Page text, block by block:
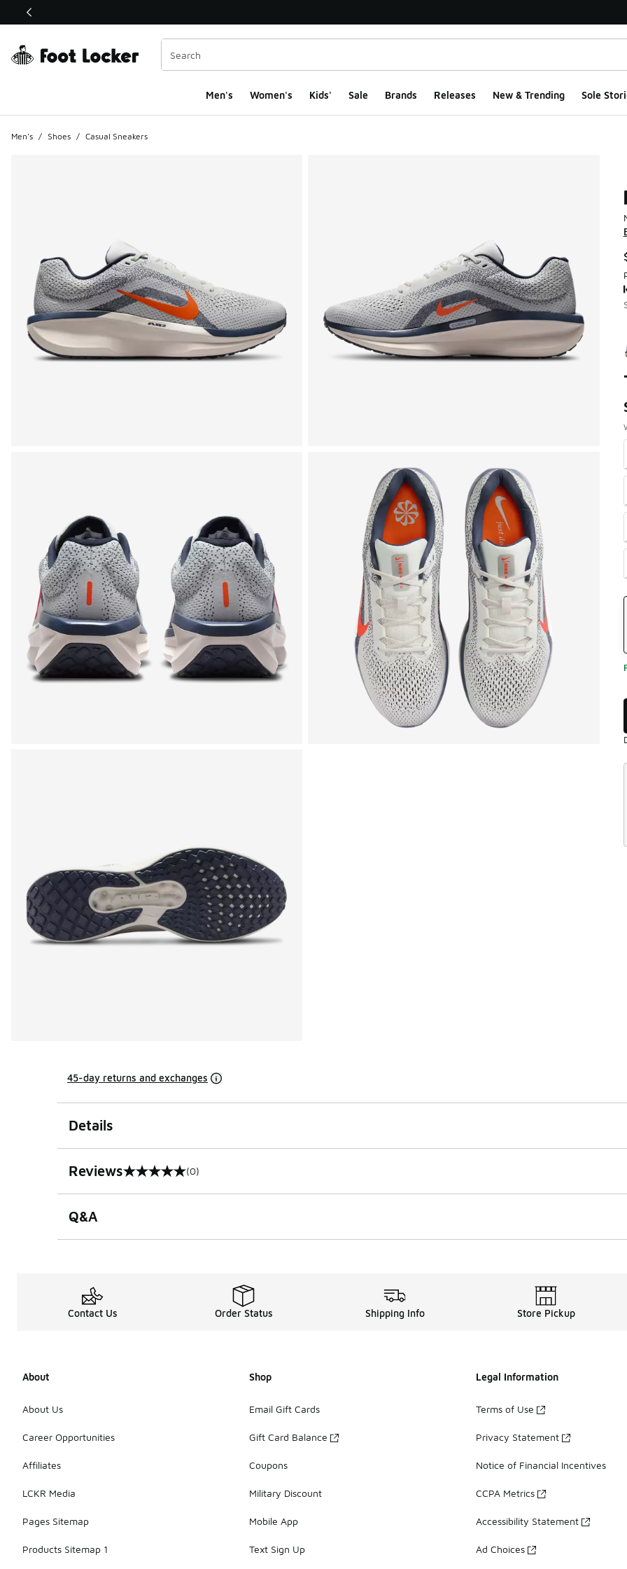
This link will open in a new window
Men's Women's Kids' Sale Brands Releases New & Trending Sole
Men's / Shoes / Casual Sneakers
45-day returns and exchanges
Details
Reviews
0 out of 5 rating (0)
Q&A
Contact Us Order Status Shipping Info Store Pickup
About
About Us
Career Opportunities
Affiliates
LCKR Media
Pages Sitemap
Products Sitemap 1
Shop
Email Gift Cards
Gift Card Balance
Coupons
Military Discount
Mobile App
Text Sign Up
Legal Information
Terms of Use
Privacy Statement
Notice of Financial Incentives
CCPA Metrics
Accessibility Statement
Ad Choices